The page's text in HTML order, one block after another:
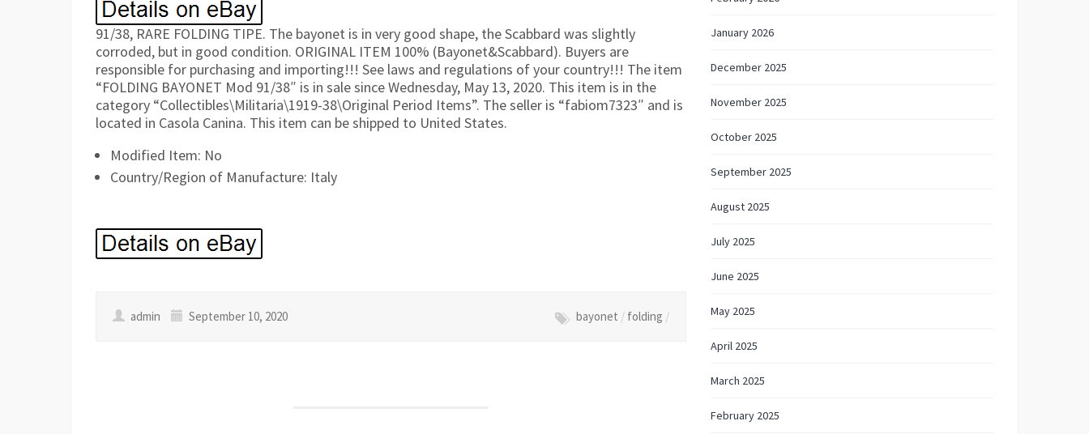
91/38, RARE FOLDING TIPE. The bayonet is in very good shape, the Scabbard was slightly
corroded, but in good condition. ORIGINAL ITEM 100% (Bayonet&Scabbard). Buyers are
responsible for purchasing and importing!!! See laws and regulations of your country!!! The item
“FOLDING BAYONET Mod 91/38″ is in sale since Wednesday, May 13, 2020. This item is in the
category “Collectibles\Militaria\1919-38\Original Period Items”. The seller is “fabiom7323″ and is
located in Casola Canina. This item can be shipped to United States.
Modified Item: No
Country/Region of Manufacture: Italy
admin September 10, 2020 bayonet / folding /
January 2026
December 2025
November 2025
October 2025
September 2025
August 2025
July 2025
June 2025
May 2025
April 2025
March 2025
February 2025